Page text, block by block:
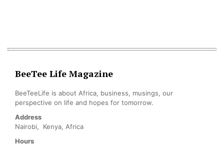
BeeTee Life Magazine
BeeTeeLife is about Africa, business, musings, our
perspective on life and hopes for tomorrow.
Address
Nairobi, Kenya, Africa
Hours